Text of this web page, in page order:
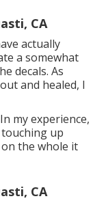
CA
actually
a somewhat
decals. As
and healed, I
my experience,
up
the whole it
CA